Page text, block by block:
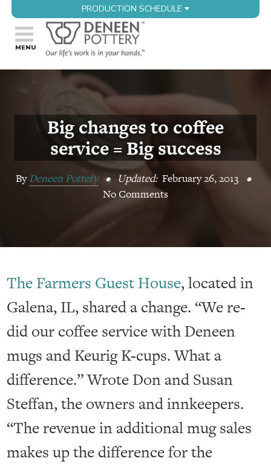
PRODUCTION SCHEDULE
Big changes to coffee
service = Big success
ByDeneen Pottery • Updated: February 26, 2013 •
No Comments
The Farmers Guest House, located in
Galena, IL, shared a change. “We re-
did our coffee service with Deneen
mugs and Keurig K-cups. What a
difference.” Wrote Don and Susan
Steffan, the owners and innkeepers.
“The revenue in additional mug sales
makes up the difference for the